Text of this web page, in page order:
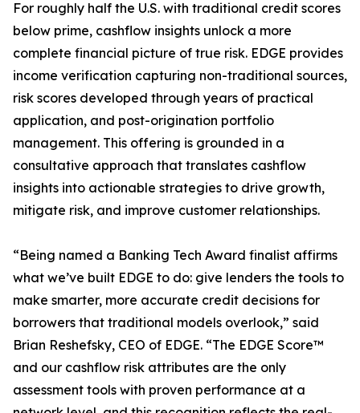
For roughly half the U.S. with traditional credit scores
below prime, cashflow insights unlock a more
complete financial picture of true risk. EDGE provides
income verification capturing non-traditional sources,
risk scores developed through years of practical
application, and post-origination portfolio
management. This offering is grounded in a
consultative approach that translates cashflow
insights into actionable strategies to drive growth,
mitigate risk, and improve customer relationships.
“Being named a Banking Tech Award finalist affirms
what we’ve built EDGE to do: give lenders the tools to
make smarter, more accurate credit decisions for
borrowers that traditional models overlook,” said
Brian Reshefsky, CEO of EDGE. “The EDGE Score™
and our cashflow risk attributes are the only
assessment tools with proven performance at a